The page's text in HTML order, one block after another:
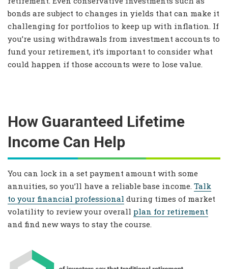
bonds are subject to changes in yields that can make it
challenging for portfolios to keep up with inflation. If
you’re using withdrawals from investment accounts to
fund your retirement, it’s important to consider what
could happen if those accounts were to lose value.
How Guaranteed Lifetime
Income Can Help
You can lock in a set payment amount with some
annuities, so you’ll have a reliable base income. Talk
to your financial professional during times of market
volatility to review your overall plan for retirement
and find new ways to stay the course.